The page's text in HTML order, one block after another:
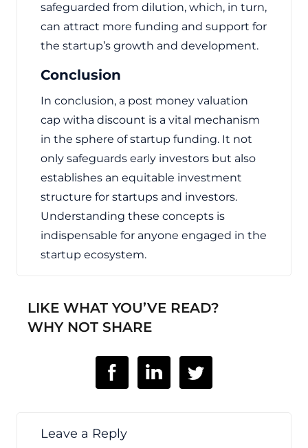
safeguarded from dilution, which, in turn,
can attract more funding and support for
the startup’s growth and development.
Conclusion
In conclusion, a post money valuation
cap witha discount is a vital mechanism
in the sphere of startup funding. It not
only safeguards early investors but also
establishes an equitable investment
structure for startups and investors.
Understanding these concepts is
indispensable for anyone engaged in the
startup ecosystem.
LIKE WHAT YOU’VE READ?
WHY NOT SHARE
Leave a Reply